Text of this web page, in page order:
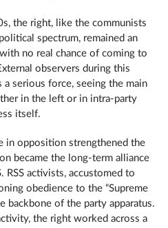
the right, like the communists
spectrum, remained an
no real chance of coming to
observers during this
a serious force, seeing the main
in the left or in intra-party
itself.
in opposition strengthened the
became the long-term alliance
RSS activists, accustomed to
obedience to the “Supreme
backbone of the party apparatus.
the right worked across a